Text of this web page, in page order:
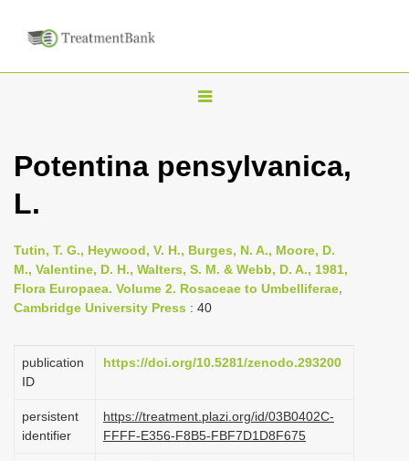
T
g
n
a
v
g
i
Potentina pensylvanica,
L.
Tutin, T. G., Heywood, V. H., Burges, N. A., Moore, D.
M., Valentine, D. H., Walters, S. M. & Webb, D. A., 1981,
Flora Europaea. Volume 2. Rosaceae to Umbelliferae,
Cambridge University Press : 40
publication
ID
https://doi.org/10.5281/zenodo.293200
persistent
identifier
https://treatment.plazi.org/id/03B0402C-
FFFF-E356-F8B5-FBF7D1D8F675